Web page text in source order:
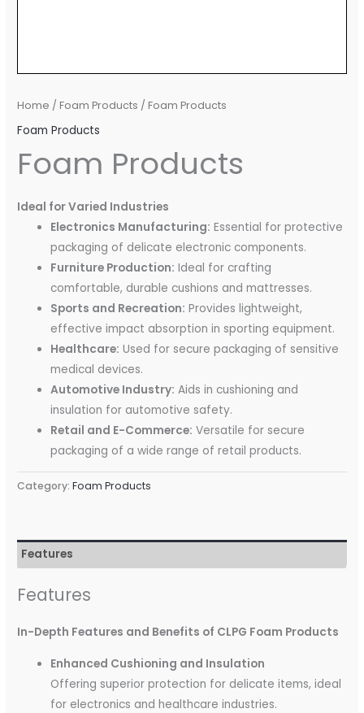
Home / Foam Products / Foam Products
Foam Products
Foam Products
Ideal for Varied Industries
Electronics Manufacturing: Essential for protective
packaging of delicate electronic components.
Furniture Production: Ideal for crafting
comfortable, durable cushions and mattresses.
Sports and Recreation: Provides lightweight,
effective impact absorption in sporting equipment.
Healthcare: Used for secure packaging of sensitive
medical devices.
Automotive Industry: Aids in cushioning and
insulation for automotive safety.
Retail and E-Commerce: Versatile for secure
packaging of a wide range of retail products.
Category:Foam Products
Features
Features
In-Depth Features and Benefits of CLPG Foam Products
Enhanced Cushioning and Insulation
Offering superior protection for delicate items, ideal
for electronics and healthcare industries.